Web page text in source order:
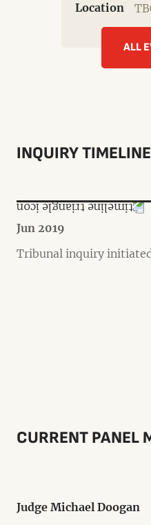
Location
ALL
INQUIRY TIMELINE
Jun 2019
Tribunal inquiry
CURRENT PANEL
Judge Michael Doogan